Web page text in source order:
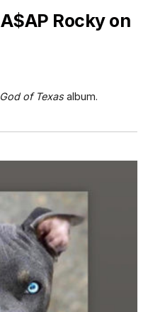
Rocky on
God of Texasalbum.